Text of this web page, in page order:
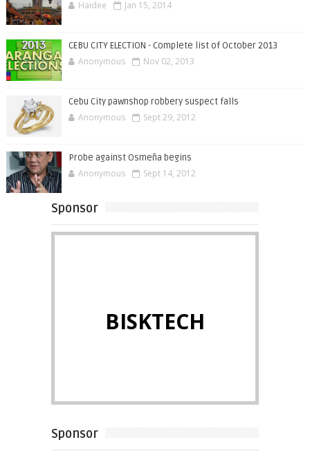
Haidee Jan 15, 2014
CEBU CITY ELECTION - Complete list of October 2013
Anonymous Nov 02, 2013
Cebu City pawnshop robbery suspect falls
Anonymous Sept 29, 2012
Probe against Osmeña begins
Anonymous Sept 14, 2012
Sponsor
BISKTECH
Sponsor